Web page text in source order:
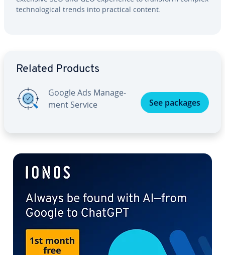
tech­no­log­i­cal trends into practical content.
Related Products
Google Ads Man­age­
ment Service
See packages